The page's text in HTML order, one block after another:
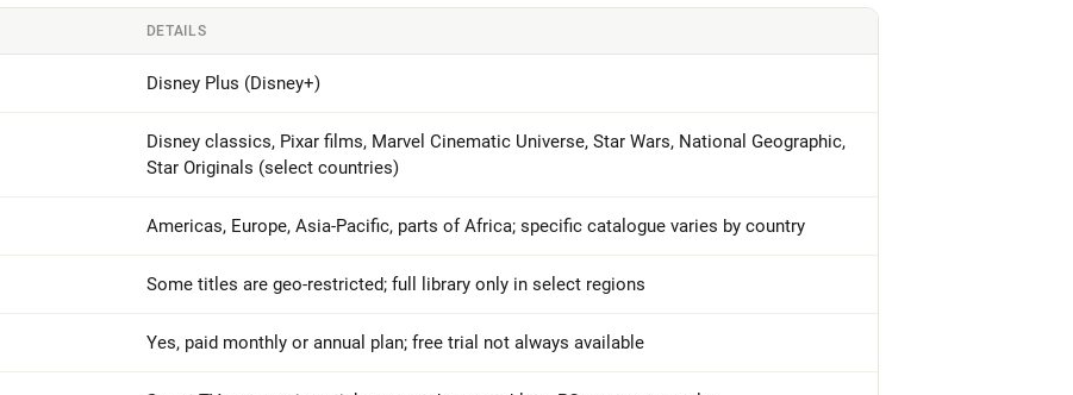
DETAILS
Disney Plus (Disney+)
Disney classics, Pixar films, Marvel Cinematic Universe, Star Wars, National Geographic,
Star Originals (select countries)
Americas, Europe, Asia-Pacific, parts of Africa; specific catalogue varies by country
Some titles are geo-restricted; full library only in select regions
Yes, paid monthly or annual plan; free trial not always available